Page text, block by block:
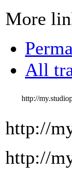
More
All
http://
http://
http://